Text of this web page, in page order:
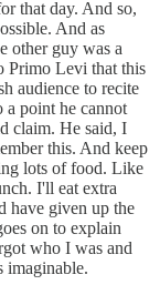
that day. And so,
And as
other guy was a
Primo Levi that this
audience to recite
a point he cannot
claim. He said, I
this. And keep
lots of food. Like
I'll eat extra
have given up the
on to explain
who I was and
imaginable.